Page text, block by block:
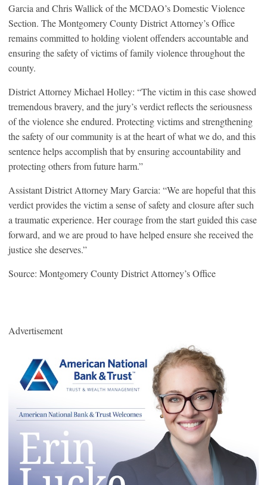
Garcia and Chris Wallick of the MCDAO’s Domestic Violence
Section. The Montgomery County District Attorney’s Office
remains committed to holding violent offenders accountable and
ensuring the safety of victims of family violence throughout the
county.
District Attorney Michael Holley: “The victim in this case showed
tremendous bravery, and the jury’s verdict reflects the seriousness
of the violence she endured. Protecting victims and strengthening
the safety of our community is at the heart of what we do, and this
sentence helps accomplish that by ensuring accountability and
protecting others from future harm.”
Assistant District Attorney Mary Garcia: “We are hopeful that this
verdict provides the victim a sense of safety and closure after such
a traumatic experience. Her courage from the start guided this case
forward, and we are proud to have helped ensure she received the
justice she deserves.”
Source: Montgomery County District Attorney’s Office
Advertisement